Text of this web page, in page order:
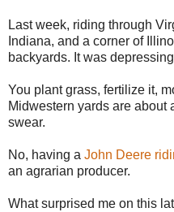
Last week, riding through
Indiana, and a corner of
backyards. It was
You plant grass, fertilize it,
Midwestern yards are about
swear.
No, having a John Deere
an agrarian producer.
What surprised me on this